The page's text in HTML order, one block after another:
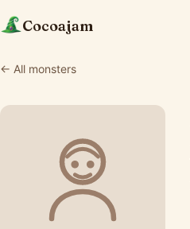
Cocoajam
← All monsters